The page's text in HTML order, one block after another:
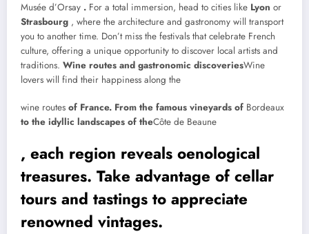
Musée d’Orsay . For a total immersion, head to cities like Lyon or
Strasbourg , where the architecture and gastronomy will transport
you to another time. Don’t miss the festivals that celebrate French
culture, offering a unique opportunity to discover local artists and
traditions. Wine routes and gastronomic discoveriesWine
lovers will find their happiness along the
wine routes of France. From the famous vineyards of Bordeaux
to the idyllic landscapes of theCôte de Beaune
, each region reveals oenological
treasures. Take advantage of cellar
tours and tastings to appreciate
renowned vintages.